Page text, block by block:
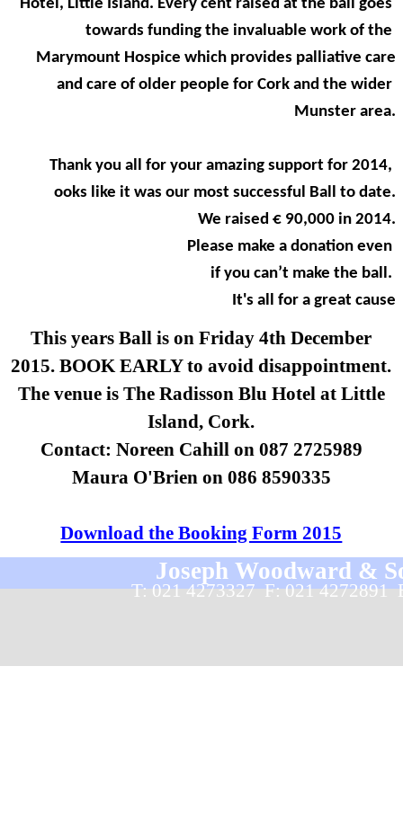
Hotel, Little Island. Every cent raised at the ball goes
towards funding the invaluable work of the
Marymount Hospice which provides palliative care
and care of older people for Cork and the wider
Munster area.
Thank you all for your amazing support for 2014,
ooks like it was our most successful Ball to date.
We raised € 90,000 in 2014.
Please make a donation even
if you can’t make the ball.
It's all for a great cause
This years Ball is on Friday 4th December
2015. BOOK EARLY to avoid disappointment.
The venue is The Radisson Blu Hotel at Little
Island, Cork.
Contact: Noreen Cahill on 087 2725989
Maura O'Brien on 086 8590335
Download the Booking Form 2015
Joseph Woodward &
T: 021 4273327  F: 021 4272891